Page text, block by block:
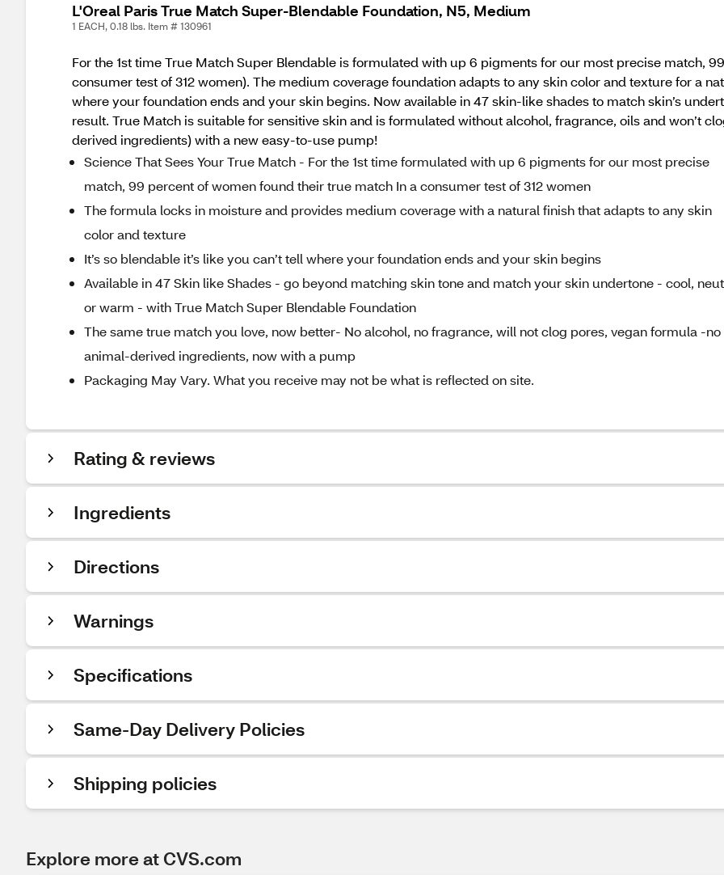
L'Oreal Paris True Match Super-Blendable Foundation, N5, Medium
1 EACH, 0.18 lbs. Item # 130961
For the 1st time True Match Super Blendable is formulated with up 6 pigments for our most precise match,
consumer test of 312 women). The medium coverage foundation adapts to any skin color and texture for a
where your foundation ends and your skin begins. Now available in 47 skin-like shades to match skin’s
result. True Match is suitable for sensitive skin and is formulated without alcohol, fragrance, oils and won’t
derived ingredients) with a new easy-to-use pump!
Science That Sees Your True Match - For the 1st time formulated with up 6 pigments for our most precise
match, 99 percent of women found their true match In a consumer test of 312 women
The formula locks in moisture and provides medium coverage with a natural finish that adapts to any skin
color and texture
It’s so blendable it’s like you can’t tell where your foundation ends and your skin begins
Available in 47 Skin like Shades - go beyond matching skin tone and match your skin undertone - cool,
or warm - with True Match Super Blendable Foundation
The same true match you love, now better- No alcohol, no fragrance, will not clog pores, vegan formula -no
animal-derived ingredients, now with a pump
Packaging May Vary. What you receive may not be what is reflected on site.
Rating & reviews
Ingredients
Directions
Warnings
Specifications
Same-Day Delivery Policies
Shipping policies
Explore more at CVS.com